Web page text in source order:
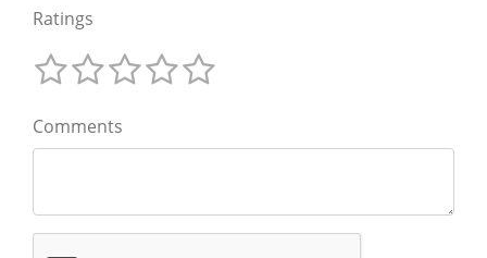
Ratings
Comments